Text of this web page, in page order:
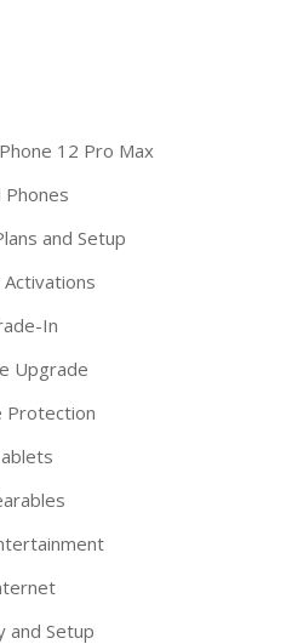
12 Pro Max
Phones
and Setup
Activations
In
Upgrade
Protection
and Setup